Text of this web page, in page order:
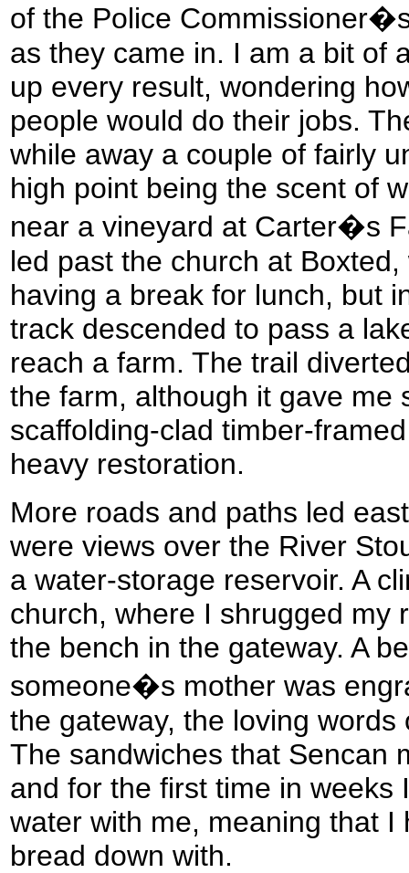
of the Police
as they came in. I am a bit of
up every result, wondering
people would do their jobs.
while away a couple of fairly
high point being the scent of
near a vineyard at Carter�s
led past the church at
having a break for lunch, but
track descended to pass a
reach a farm. The trail
the farm, although it gave me
scaffolding-clad timber-
heavy restoration.
More roads and paths led
were views over the River
a water-storage reservoir. A
church, where I shrugged my
the bench in the gateway. A
someone�s mother was
the gateway, the loving
The sandwiches that Sencan
and for the first time in weeks
water with me, meaning that I
bread down with.